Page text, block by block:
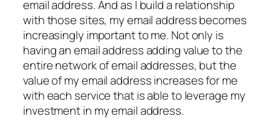
email address. And as I build a relationship
with those sites, my email address becomes
increasingly important to me. Not only is
having an email address adding value to the
entire network of email addresses, but the
value of my email address increases for me
with each service that is able to leverage my
investment in my email address.